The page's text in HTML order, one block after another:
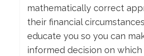
mathematically correct
their financial
educate you so you can
informed decision on